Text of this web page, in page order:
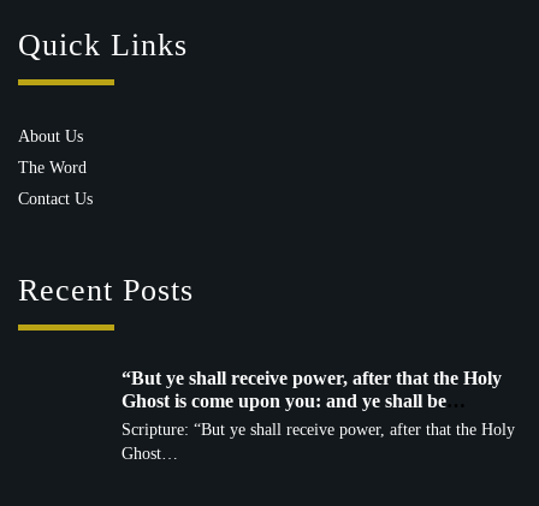
Quick Links
About Us
The Word
Contact Us
Recent Posts
“But ye shall receive power, after that the Holy
Ghost is come upon you: and ye shall be
witnesses unto me…” — Acts 1:8 (KJV)
Scripture: “But ye shall receive power, after that the Holy
Ghost…